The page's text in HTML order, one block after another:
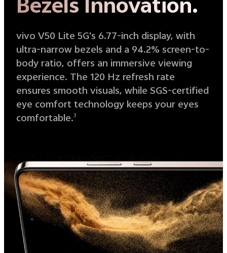
Bezels Innovation.
vivo V50 Lite 5G's 6.77-inch display, with
ultra-narrow bezels and a 94.2% screen-to-
body ratio, offers an immersive viewing
experience. The 120 Hz refresh rate
ensures smooth visuals, while SGS-certified
eye comfort technology keeps your eyes
comfortable. 3